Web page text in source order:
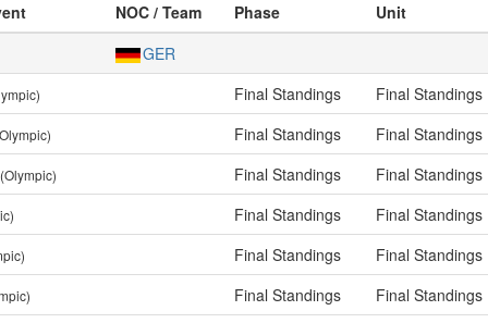
NOC / Team Phase
Unit
GER
Final Standings Final Standings
Final Standings Final Standings
(Olympic) Final Standings Final Standings
Final Standings Final Standings
Final Standings Final Standings
Final Standings
Final Standings